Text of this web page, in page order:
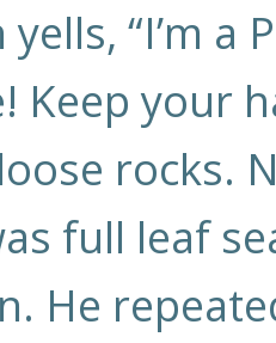
“I’m
Keep your
rocks.
full leaf
He